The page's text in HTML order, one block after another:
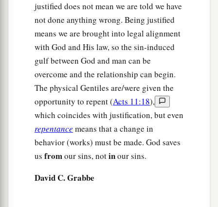
justified does not mean we are told we have
not done anything wrong. Being justified
means we are brought into legal alignment
with God and His law, so the sin-induced
gulf between God and man can be
overcome and the relationship can begin.
The physical Gentiles are/were given the
opportunity to repent (Acts 11:18),
which coincides with justification, but even
repentance means that a change in
behavior (works) must be made. God saves
us fromour sins, notinour sins.
David C. Grabbe